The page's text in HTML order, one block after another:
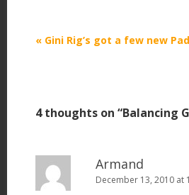
P
n
v
« Gini Rig’s got a few new
4 thoughts on “Balancing
Armand
December 13, 2010 at